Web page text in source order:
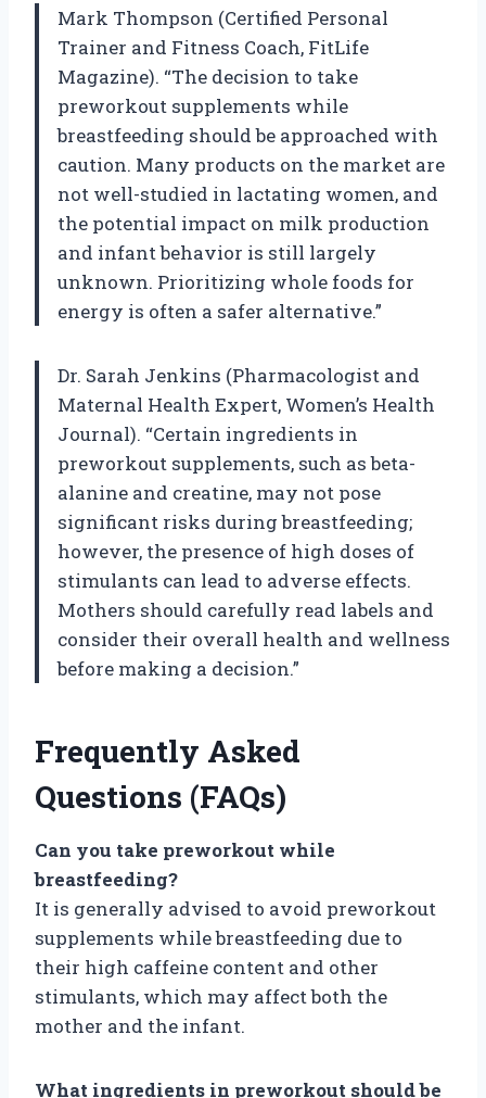
Mark Thompson (Certified Personal
Trainer and Fitness Coach, FitLife
Magazine). “The decision to take
preworkout supplements while
breastfeeding should be approached with
caution. Many products on the market are
not well-studied in lactating women, and
the potential impact on milk production
and infant behavior is still largely
unknown. Prioritizing whole foods for
energy is often a safer alternative.”
Dr. Sarah Jenkins (Pharmacologist and
Maternal Health Expert, Women’s Health
Journal). “Certain ingredients in
preworkout supplements, such as beta-
alanine and creatine, may not pose
significant risks during breastfeeding;
however, the presence of high doses of
stimulants can lead to adverse effects.
Mothers should carefully read labels and
consider their overall health and wellness
before making a decision.”
Frequently Asked
Questions (FAQs)
Can you take preworkout while
breastfeeding?
It is generally advised to avoid preworkout
supplements while breastfeeding due to
their high caffeine content and other
stimulants, which may affect both the
mother and the infant.
What ingredients in preworkout should be